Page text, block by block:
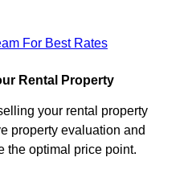
For Best Rates
Rental Property
your rental property
property evaluation and
the optimal price point.